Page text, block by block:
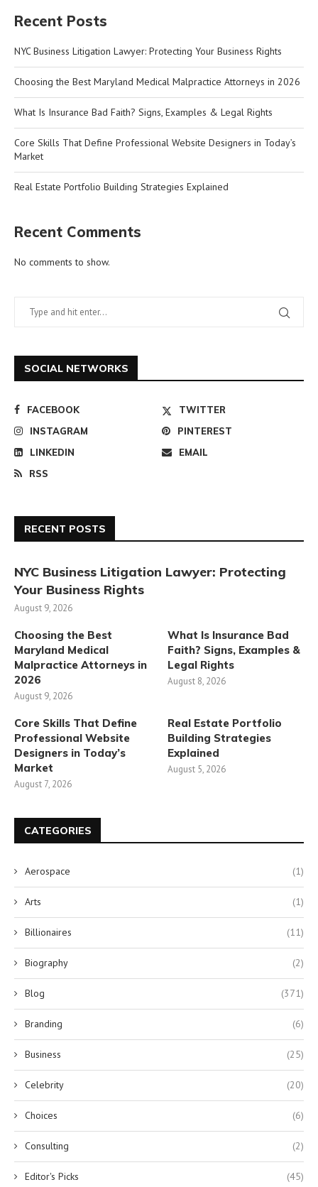
Recent Posts
NYC Business Litigation Lawyer: Protecting Your Business Rights
Choosing the Best Maryland Medical Malpractice Attorneys in 2026
What Is Insurance Bad Faith? Signs, Examples & Legal Rights
Core Skills That Define Professional Website Designers in Today’s
Market
Real Estate Portfolio Building Strategies Explained
Recent Comments
No comments to show.
SOCIAL NETWORKS
FACEBOOK
TWITTER
INSTAGRAM
PINTEREST
LINKEDIN
EMAIL
RSS
RECENT POSTS
NYC Business Litigation Lawyer: Protecting
Your Business Rights
August 9, 2026
Choosing the Best
Maryland Medical
Malpractice Attorneys in
2026
August 9, 2026
What Is Insurance Bad
Faith? Signs, Examples &
Legal Rights
August 8, 2026
Core Skills That Define
Professional Website
Designers in Today’s
Market
August 7, 2026
Real Estate Portfolio
Building Strategies
Explained
August 5, 2026
CATEGORIES
Aerospace (1)
Arts (1)
Billionaires (11)
Biography (2)
Blog (371)
Branding (6)
Business (25)
Celebrity (20)
Choices (6)
Consulting (2)
Editor's Picks (45)